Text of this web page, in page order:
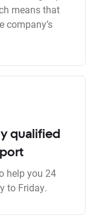
means that
company’s
qualified
help you 24
to Friday.